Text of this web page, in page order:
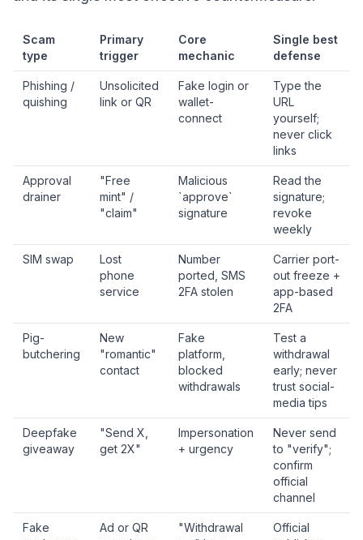
Scam
type
Primary
trigger
Core
mechanic
Single best
defense
Phishing /
quishing
Unsolicited
link or QR
Fake login or
wallet-
connect
Type the
URL
yourself;
never click
links
Approval
drainer
"Free
mint" /
"claim"
Malicious
`approve`
signature
Read the
signature;
revoke
weekly
SIM swap
Lost
phone
service
Number
ported, SMS
2FA stolen
Carrier port-
out freeze +
app-based
2FA
Pig-
butchering
New
"romantic"
contact
Fake
platform,
blocked
withdrawals
Test a
withdrawal
early; never
trust social-
media tips
Deepfake
giveaway
"Send X,
get 2X"
Impersonation
+ urgency
Never send
to "verify";
confirm
official
channel
Fake
Ad or QR
"Withdrawal
Official